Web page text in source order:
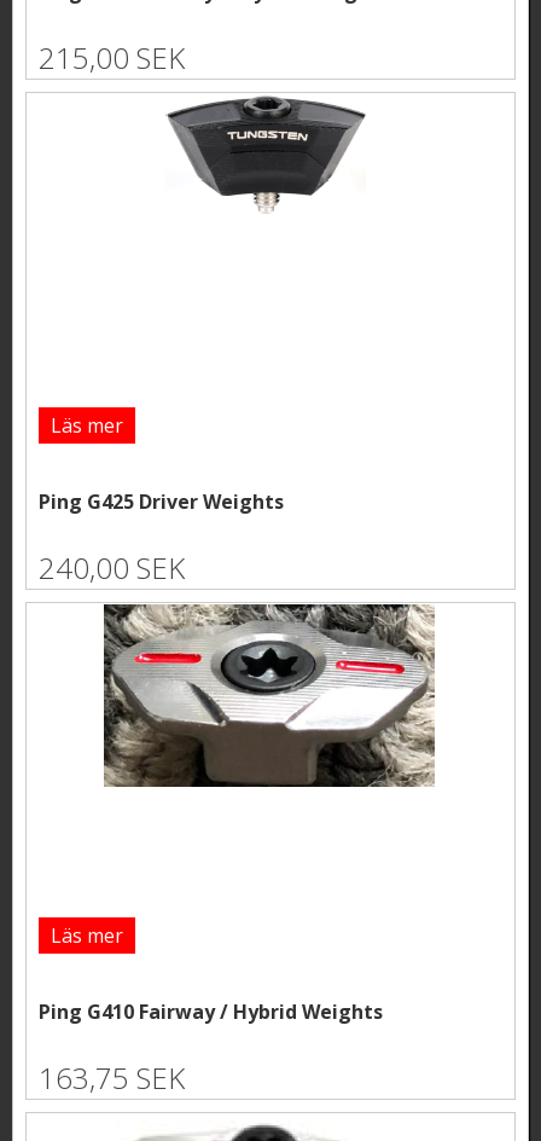
215,00 SEK
Läs mer
Ping G425 Driver Weights
240,00 SEK
Läs mer
Ping G410 Fairway / Hybrid Weights
163,75 SEK